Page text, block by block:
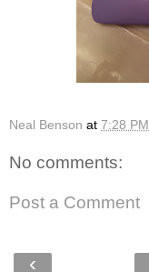
Neal Benson at 7:28 PM
No comments:
Post a Comment
‹